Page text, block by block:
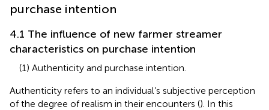
purchase intention
4.1 The influence of new farmer streamer
characteristics on purchase intention
(1) Authenticity and purchase intention.
Authenticity refers to an individual’s subjective perception
of the degree of realism in their encounters (). In this